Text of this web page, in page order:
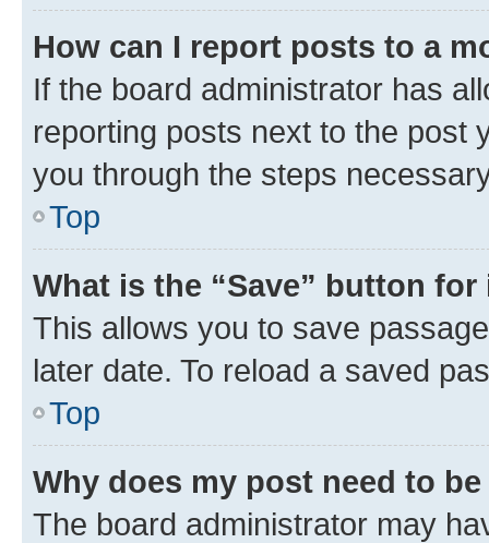
How can I report posts to a
If the board administrator has
reporting posts next to the post
you through the steps
Top
What is the “Save” button
This allows you to save
later date. To reload a saved
Top
Why does my post need to
The board administrator may